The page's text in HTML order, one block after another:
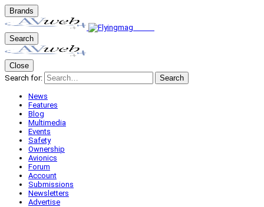
Brands
Search
Close
Search for:
Search
News
Features
Blog
Multimedia
Events
Safety
Ownership
Avionics
Forum
Account
Submissions
Newsletters
Advertise